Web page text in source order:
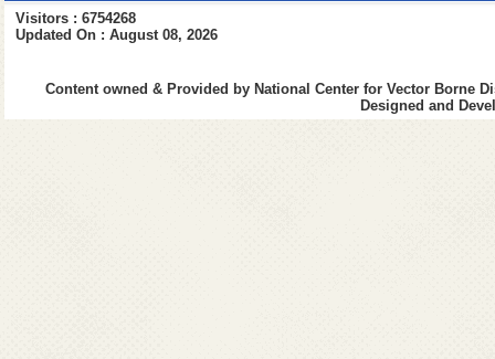
Visitors : 6754268
Updated On : August 08, 2026
Content owned & Provided by National Center for Vector Borne
Designed and